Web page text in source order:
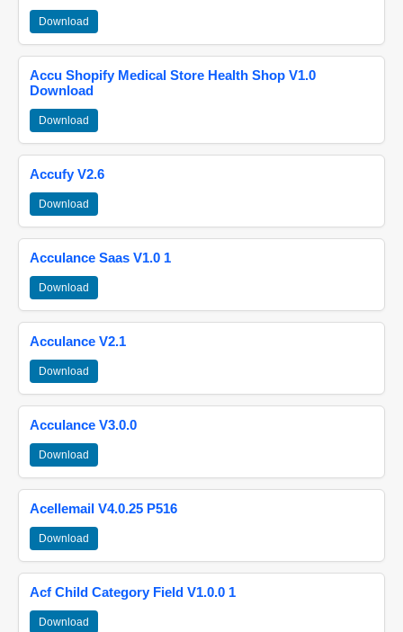
Download
Accu Shopify Medical Store Health Shop V1.0
Download
Download
Accufy V2.6
Download
Acculance Saas V1.0 1
Download
Acculance V2.1
Download
Acculance V3.0.0
Download
Acellemail V4.0.25 P516
Download
Acf Child Category Field V1.0.0 1
Download